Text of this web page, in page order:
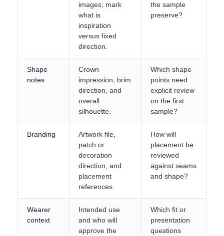
images; mark
what is
inspiration
versus fixed
direction.
the sample
preserve?
Shape
notes
Crown
impression, brim
direction, and
overall
silhouette.
Which shape
points need
explicit review
on the first
sample?
Branding
Artwork file,
patch or
decoration
direction, and
placement
references.
How will
placement be
reviewed
against seams
and shape?
Wearer
context
Intended use
and who will
approve the
Which fit or
presentation
questions